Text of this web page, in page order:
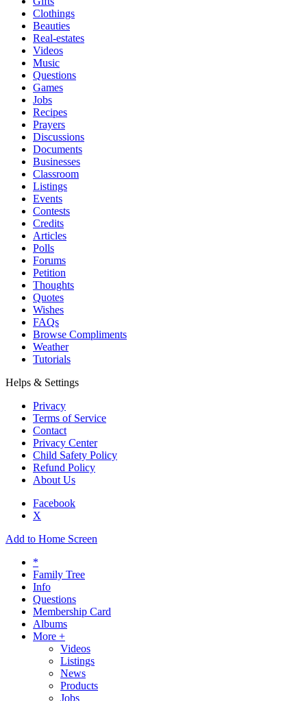
Clothings
Beauties
Real-estates
Videos
Music
Questions
Games
Jobs
Recipes
Prayers
Discussions
Documents
Businesses
Classroom
Listings
Events
Contests
Credits
Articles
Polls
Forums
Petition
Thoughts
Quotes
Wishes
FAQs
Browse Compliments
Weather
Tutorials
Helps & Settings
Privacy
Terms of Service
Contact
Privacy Center
Child Safety Policy
Refund Policy
About Us
Facebook
X
Add to Home Screen
*
Family Tree
Info
Questions
Membership Card
Albums
More +
Videos
Listings
News
Products
Jobs